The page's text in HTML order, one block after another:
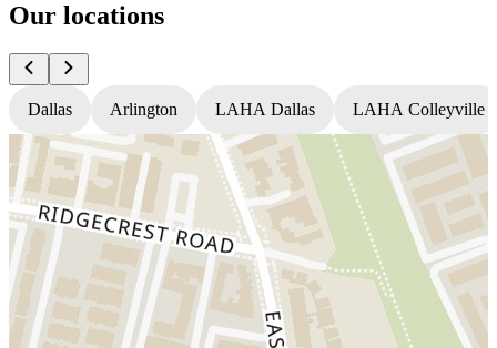
Our locations
Dallas Arlington LAHA Dallas LAHA Colleyville